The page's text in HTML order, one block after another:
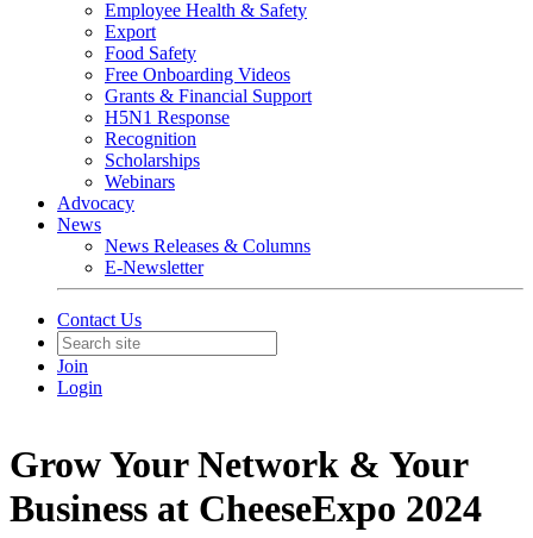
Employee Health & Safety
Export
Food Safety
Free Onboarding Videos
Grants & Financial Support
H5N1 Response
Recognition
Scholarships
Webinars
Advocacy
News
News Releases & Columns
E-Newsletter
Contact Us
Join
Login
Grow Your Network & Your
Business at CheeseExpo 2024